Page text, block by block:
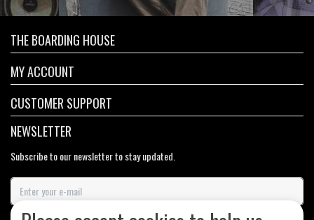
THE BOARDING HOUSE
MY ACCOUNT
CUSTOMER SUPPORT
NEWSLETTER
Subscribe to our newsletter to stay updated.